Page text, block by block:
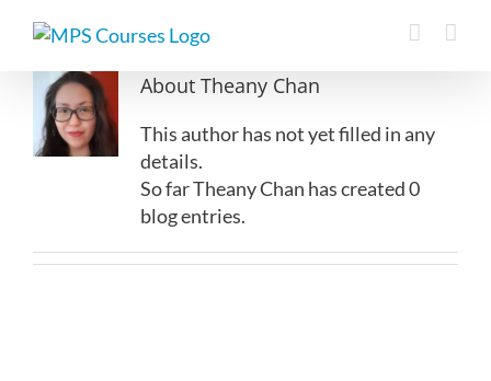
content
About Theany Chan
This author has not yet filled in any
details.
So far Theany Chan has created 0
blog entries.